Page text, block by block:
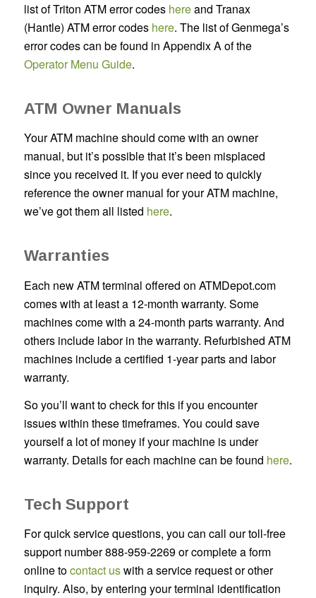
list of Triton ATM error codes hereand Tranax
(Hantle) ATM error codes here. The list of Genmega’s
error codes can be found in Appendix A of the
Operator Menu Guide.
ATM Owner Manuals
Your ATM machine should come with an owner
manual, but it’s possible that it’s been misplaced
since you received it. If you ever need to quickly
reference the owner manual for your ATM machine,
we’ve got them all listed here.
Warranties
Each new ATM terminal offered on ATMDepot.com
comes with at least a 12-month warranty. Some
machines come with a 24-month parts warranty. And
others include labor in the warranty. Refurbished ATM
machines include a certified 1-year parts and labor
warranty.
So you’ll want to check for this if you encounter
issues within these timeframes. You could save
yourself a lot of money if your machine is under
warranty. Details for each machine can be found here.
Tech Support
For quick service questions, you can call our toll-free
support number 888-959-2269 or complete a form
online tocontact uswith a service request or other
inquiry. Also, by entering your terminal identification